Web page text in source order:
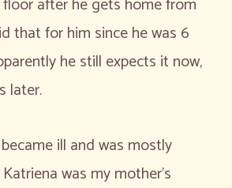
that for him since he was 6
he still expects it now,
later.
ill and was mostly
was my mother’s